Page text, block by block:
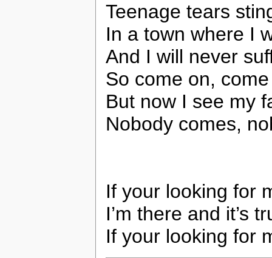
Teenage tears
In a town where I
And I will never
So come on,
But now I see my
Nobody comes,
If your looking for
I’m there and it’s
If your looking for